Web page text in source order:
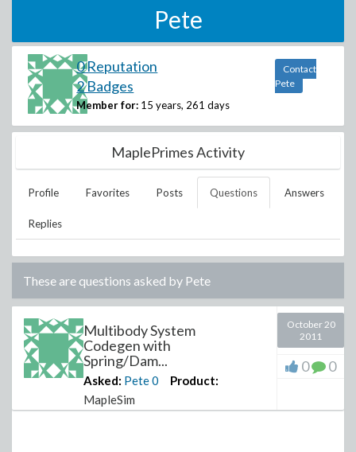
Pete
0 Reputation
2 Badges
Member for: 15 years, 261 days
Contact
Pete
MaplePrimes Activity
Profile Favorites Posts Questions Answers
Replies
These are questions asked by Pete
Multibody System
Codegen with
Spring/Dam...
Asked: Pete0
Product:
MapleSim
October 20
2011
0 0